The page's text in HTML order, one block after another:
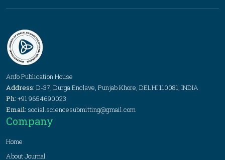
Anfo Publication House
Address: D-37, Durga Enclave, Punjab Khore, DELHI 110081, INDIA
Ph: +91 9654690023
Email: social.sciencesubmitting@gmail.com
Company
Home
About Journal